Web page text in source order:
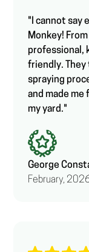
"I cannot say
Monkey!
professional,
friendly.
spraying
and made
my yard."
George
February,